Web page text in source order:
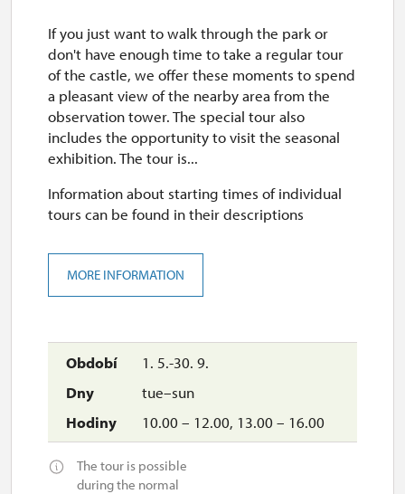
1. 5.-30. 9.
tue–sun
10.00 – 12.00, 13.00 – 16.00
The tour is possible
during the normal
If you just want to walk through the park or
don't have enough time to take a regular tour
of the castle, we offer these moments to spend
a pleasant view of the nearby area from the
observation tower. The special tour also
includes the opportunity to visit the seasonal
exhibition. The tour is...
Information about starting times of individual
tours can be found in their descriptions
MORE INFORMATION